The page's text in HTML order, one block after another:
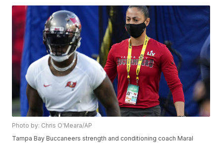
Photo by: Chris O'Meara/AP
Tampa Bay Buccaneers strength and conditioning coach Maral